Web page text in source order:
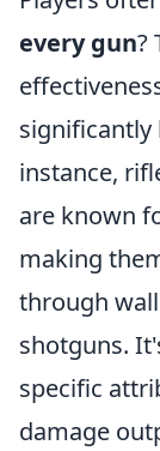
every gun?
significantly
instance,
are known
making
through
shotguns.
specific
damage